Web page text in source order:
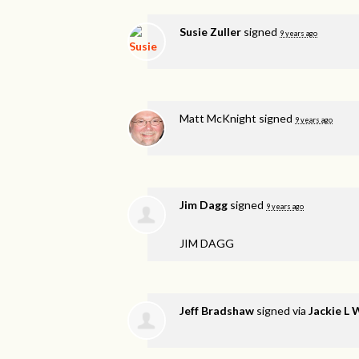
Susie Zuller signed 9 years ago
Matt McKnight signed 9 years ago
Jim Dagg signed 9 years ago
JIM DAGG
Jeff Bradshaw signed via Jackie L